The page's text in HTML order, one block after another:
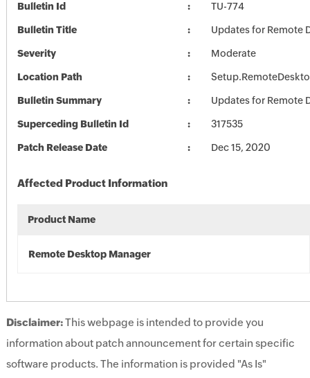
Bulletin Id TU-774
Bulletin Title Updates for Remote
Severity Moderate
Location Path
Bulletin Summary Updates for Remote
Superceding Bulletin Id 317535
Patch Release Date Dec 15, 2020
Affected Product Information
Product Name
Remote Desktop Manager
Disclaimer:This webpage is intended to provide you
information about patch announcement for certain specific
software products. The information is provided "As Is"